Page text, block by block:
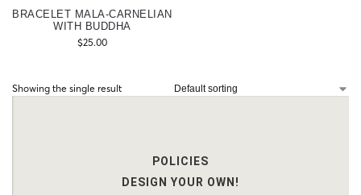
BRACELET MALA-CARNELIAN
WITH BUDDHA
$25.00
Showing the single result
POLICIES
DESIGN YOUR OWN!